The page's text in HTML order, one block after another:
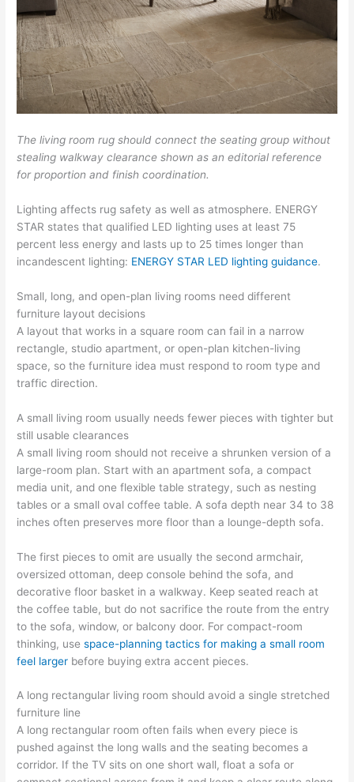
The living room rug should connect the seating group without
stealing walkway clearance shown as an editorial reference
for proportion and finish coordination.
Lighting affects rug safety as well as atmosphere. ENERGY
STAR states that qualified LED lighting uses at least 75
percent less energy and lasts up to 25 times longer than
incandescent lighting: ENERGY STAR LED lighting guidance.
Small, long, and open-plan living rooms need different
furniture layout decisions
A layout that works in a square room can fail in a narrow
rectangle, studio apartment, or open-plan kitchen-living
space, so the furniture idea must respond to room type and
traffic direction.
A small living room usually needs fewer pieces with tighter but
still usable clearances
A small living room should not receive a shrunken version of a
large-room plan. Start with an apartment sofa, a compact
media unit, and one flexible table strategy, such as nesting
tables or a small oval coffee table. A sofa depth near 34 to 38
inches often preserves more floor than a lounge-depth sofa.
The first pieces to omit are usually the second armchair,
oversized ottoman, deep console behind the sofa, and
decorative floor basket in a walkway. Keep seated reach at
the coffee table, but do not sacrifice the route from the entry
to the sofa, window, or balcony door. For compact-room
thinking, usespace-planning tactics for making a small room
feel larger before buying extra accent pieces.
A long rectangular living room should avoid a single stretched
furniture line
A long rectangular room often fails when every piece is
pushed against the long walls and the seating becomes a
corridor. If the TV sits on one short wall, float a sofa or